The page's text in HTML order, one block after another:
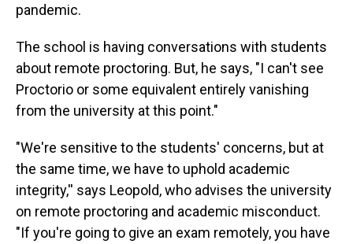
pandemic.
The school is having conversations with students
about remote proctoring. But, he says, "I can't see
Proctorio or some equivalent entirely vanishing
from the university at this point."
"We're sensitive to the students' concerns, but at
the same time, we have to uphold academic
integrity,'' says Leopold, who advises the university
on remote proctoring and academic misconduct.
"If you're going to give an exam remotely, you have